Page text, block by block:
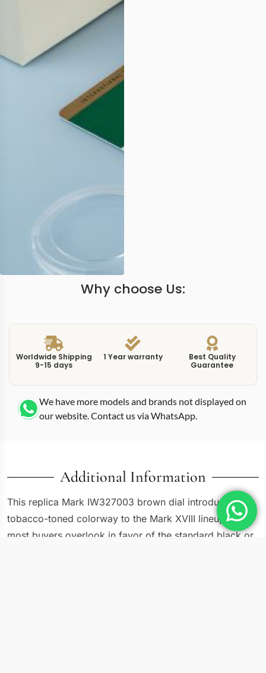
Why choose Us:
Worldwide Shipping
9-15 days
1 Year warranty
Best Quality
Guarantee
We have more models and brands not displayed on
our website. Contact us via WhatsApp.
Additional Information
This replica Mark IW327003 brown dial introduces a
tobacco-toned colorway to the Mark XVIII lineup that
most buyers overlook in favor of the standard black or